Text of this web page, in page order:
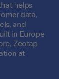
helps
data,
and
in Europe
Zeotap
at